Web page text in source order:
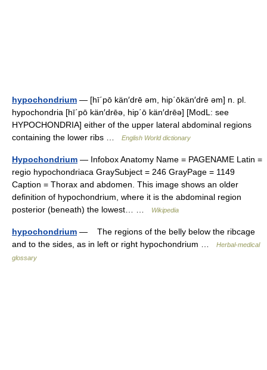
hypochondrium — [hī΄pō kän′drē əm, hip΄ōkän′drē əm] n. pl.
hypochondria [hī΄pō kän′drēə, hip΄ō kän′drēə] [ModL: see
HYPOCHONDRIA] either of the upper lateral abdominal regions
containing the lower ribs …
English World dictionary
Hypochondrium — Infobox Anatomy Name = PAGENAME Latin =
regio hypochondriaca GraySubject = 246 GrayPage = 1149
Caption = Thorax and abdomen. This image shows an older
definition of hypochondrium, where it is the abdominal region
posterior (beneath) the lowest… …
Wikipedia
hypochondrium — The regions of the belly below the ribcage
and to the sides, as in left or right hypochondrium …
Herbal-medical
glossary